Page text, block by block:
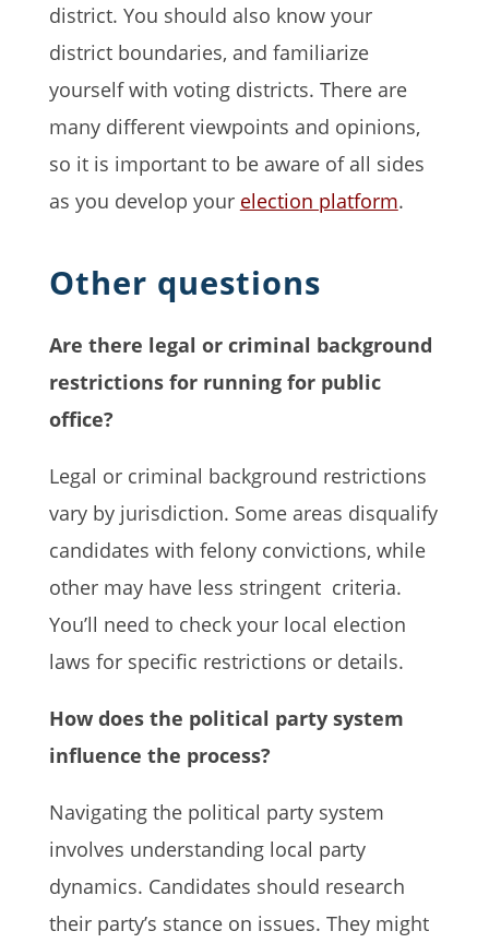
district. You should also know your
district boundaries, and familiarize
yourself with voting districts. There are
many different viewpoints and opinions,
so it is important to be aware of all sides
as you develop your election platform.
Other questions
Are there legal or criminal background
restrictions for running for public
office?
Legal or criminal background restrictions
vary by jurisdiction. Some areas disqualify
candidates with felony convictions, while
other may have less stringent criteria.
You’ll need to check your local election
laws for specific restrictions or details.
How does the political party system
influence the process?
Navigating the political party system
involves understanding local party
dynamics. Candidates should research
their party’s stance on issues. They might